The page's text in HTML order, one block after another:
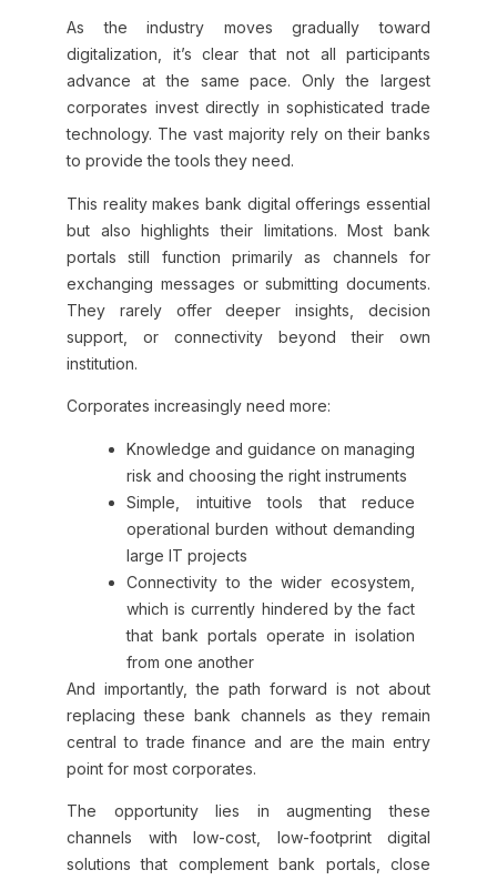
As the industry moves gradually toward
digitalization, it’s clear that not all participants
advance at the same pace. Only the largest
corporates invest directly in sophisticated trade
technology. The vast majority rely on their banks
to provide the tools they need.
This reality makes bank digital offerings essential
but also highlights their limitations. Most bank
portals still function primarily as channels for
exchanging messages or submitting documents.
They rarely offer deeper insights, decision
support, or connectivity beyond their own
institution.
Corporates increasingly need more:
Knowledge and guidance on managing
risk and choosing the right instruments
Simple, intuitive tools that reduce
operational burden without demanding
large IT projects
Connectivity to the wider ecosystem,
which is currently hindered by the fact
that bank portals operate in isolation
from one another
And importantly, the path forward is not about
replacing these bank channels as they remain
central to trade finance and are the main entry
point for most corporates.
The opportunity lies in augmenting these
channels with low-cost, low-footprint digital
solutions that complement bank portals, close